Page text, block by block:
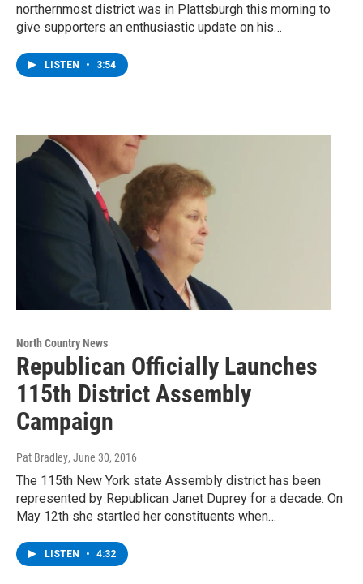
northernmost district was in Plattsburgh this morning to
give supporters an enthusiastic update on his…
LISTEN • 3:54
North Country News
Republican Officially Launches
115th District Assembly
Campaign
Pat Bradley, June 30, 2016
The 115th New York state Assembly district has been
represented by Republican Janet Duprey for a decade. On
May 12th she startled her constituents when…
LISTEN • 4:32